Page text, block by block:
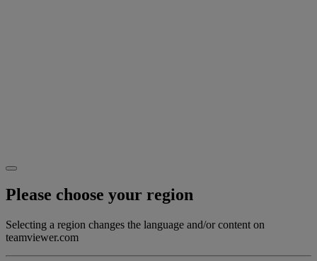
Please choose your region
Selecting a region changes the language and/or content on
teamviewer.com